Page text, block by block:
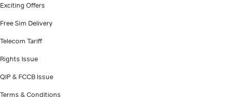
Exciting Offers
Free Sim Delivery
Telecom Tariff
Rights Issue
QIP & FCCB Issue
Terms & Conditions